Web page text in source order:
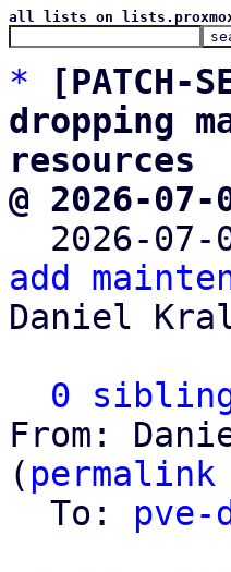
all lists on
*
dropping
resources
@ 2026-
2026-
add
Daniel
0
From:
( permalink
  To:
pve-